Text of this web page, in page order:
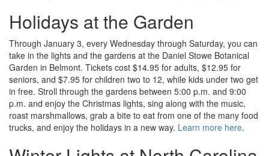
Holidays at the Garden
Through January 3, every Wednesday through Saturday, you can
take in the lights and the gardens at the Daniel Stowe Botanical
Garden in Belmont. Tickets cost $14.95 for adults, $12.95 for
seniors, and $7.95 for children two to 12, while kids under two get
in free. Stroll through the gardens between 5:00 p.m. and 9:00
p.m. and enjoy the Christmas lights, sing along with the music,
roast marshmallows, grab a bite to eat from one of the many food
trucks, and enjoy the holidays in a new way. Learn more here.